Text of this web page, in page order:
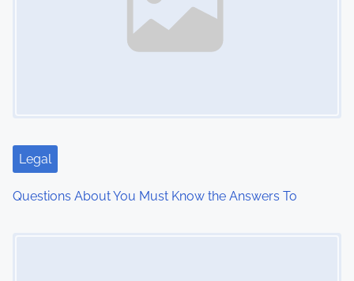
t
i
Legal
Questions About You Must Know the Answers To